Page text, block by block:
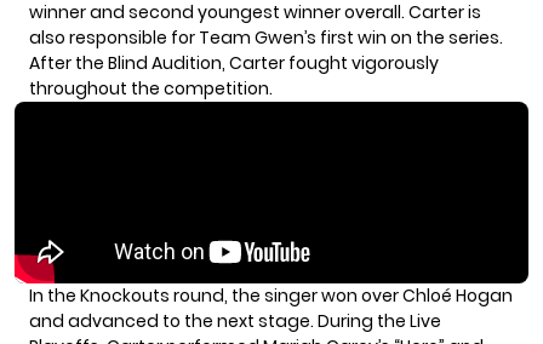
winner and second youngest winner overall. Carter is
also responsible for Team Gwen’s first win on the series.
After the Blind Audition, Carter fought vigorously
throughout the competition.
In the Knockouts round, the singer won over Chloé Hogan
and advanced to the next stage. During the Live